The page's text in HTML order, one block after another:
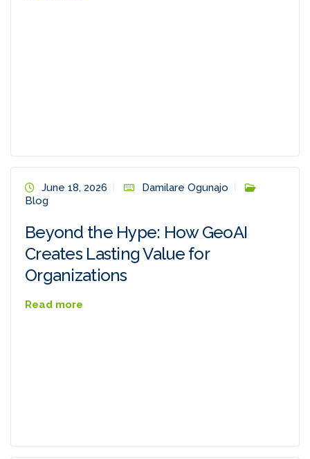
June 18, 2026
Damilare Ogunajo
Blog
Beyond the Hype: How GeoAI
Creates Lasting Value for
Organizations
Read more